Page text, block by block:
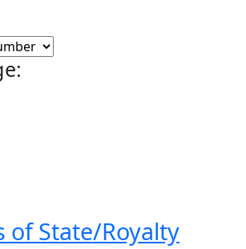
of State/Royalty